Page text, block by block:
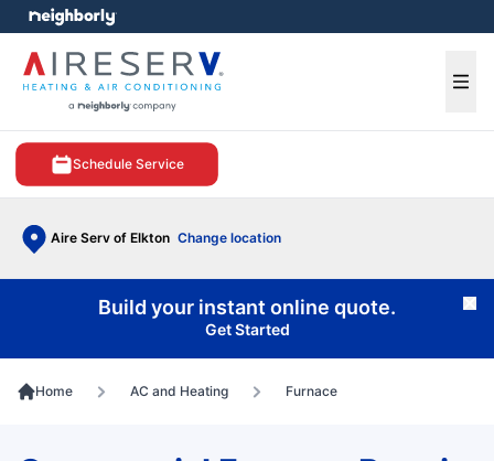
Schedule Service
Aire Serv of Elkton Change location
menu
Build your instant online quote.
Get Started
Home AC and Heating Furnace